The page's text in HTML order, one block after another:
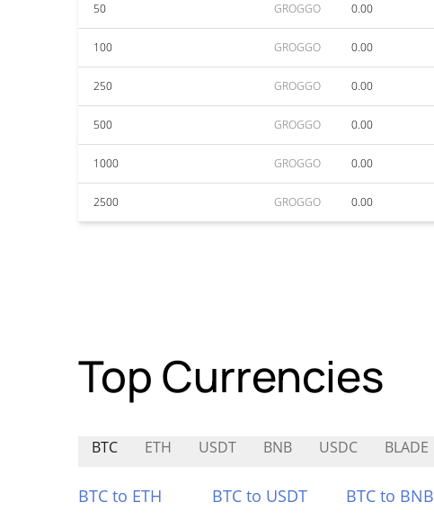
50 GROGGO 0.00
100 GROGGO 0.00
250 GROGGO 0.00
500 GROGGO 0.00
1000 GROGGO 0.00
2500 GROGGO 0.00
Top Currencies
BTC ETH USDT BNB USDC BLADE
BTC to ETH BTC to USDT BTC to BNB